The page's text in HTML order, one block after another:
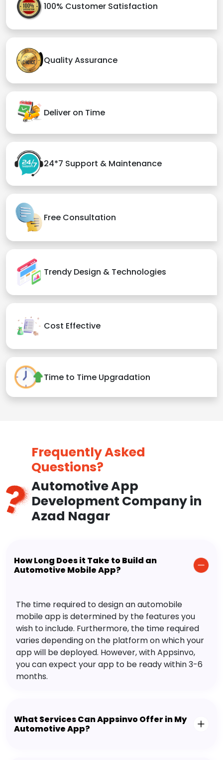
100% Customer Satisfaction
Quality Assurance
Deliver on Time
24*7 Support & Maintenance
Free Consultation
Trendy Design & Technologies
Cost Effective
Time to Time Upgradation
Frequently Asked
Questions?
Automotive App
Development Company in
Azad Nagar
How Long Does it Take to Build an
Automotive Mobile App?
The time required to design an automobile
mobile app is determined by the features you
wish to include. Furthermore, the time required
varies depending on the platform on which your
app will be deployed. However, with Appsinvo,
you can expect your app to be ready within 3-6
months.
What Services Can Appsinvo Offer in My
Automotive App?